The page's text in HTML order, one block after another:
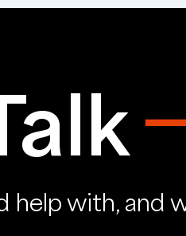
help with, and